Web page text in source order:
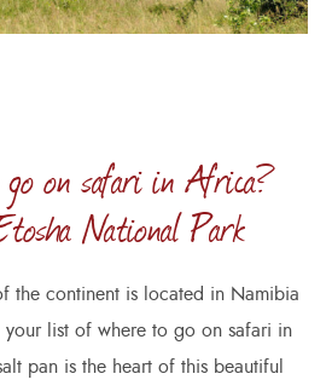
on safari in Africa?
National Park
the continent is located in Namibia
list of where to go on safari in
pan is the heart of this beautiful